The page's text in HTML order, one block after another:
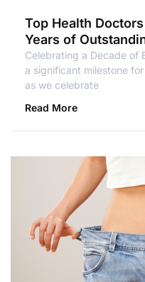
Top Health
Years of
Celebrating a Decade of
a significant milestone
as we celebrate
Read More